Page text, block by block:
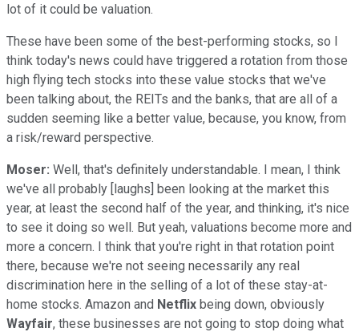
lot of it could be valuation.
These have been some of the best-performing stocks, so I
think today's news could have triggered a rotation from those
high flying tech stocks into these value stocks that we've
been talking about, the REITs and the banks, that are all of a
sudden seeming like a better value, because, you know, from
a risk/reward perspective.
Moser: Well, that's definitely understandable. I mean, I think
we've all probably [laughs] been looking at the market this
year, at least the second half of the year, and thinking, it's nice
to see it doing so well. But yeah, valuations become more and
more a concern. I think that you're right in that rotation point
there, because we're not seeing necessarily any real
discrimination here in the selling of a lot of these stay-at-
home stocks. Amazon and Netflix being down, obviously
Wayfair, these businesses are not going to stop doing what